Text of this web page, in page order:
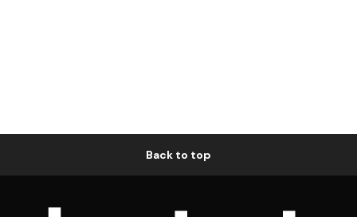
Back to top